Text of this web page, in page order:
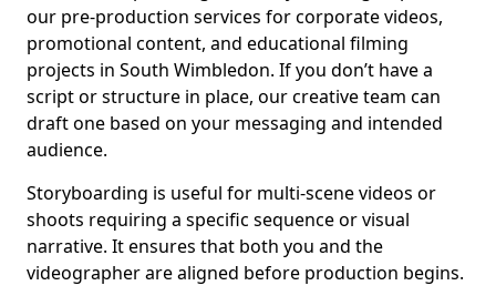
our pre-production services for corporate videos,
promotional content, and educational filming
projects in South Wimbledon. If you don’t have a
script or structure in place, our creative team can
draft one based on your messaging and intended
audience.
Storyboarding is useful for multi-scene videos or
shoots requiring a specific sequence or visual
narrative. It ensures that both you and the
videographer are aligned before production begins.